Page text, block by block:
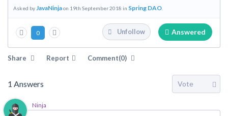
Asked byJavaNinjaon 19th September 2018 in Spring DAO
0 Answered
Unfollow
Share Report Comment(0)
1 Answers
Ninja